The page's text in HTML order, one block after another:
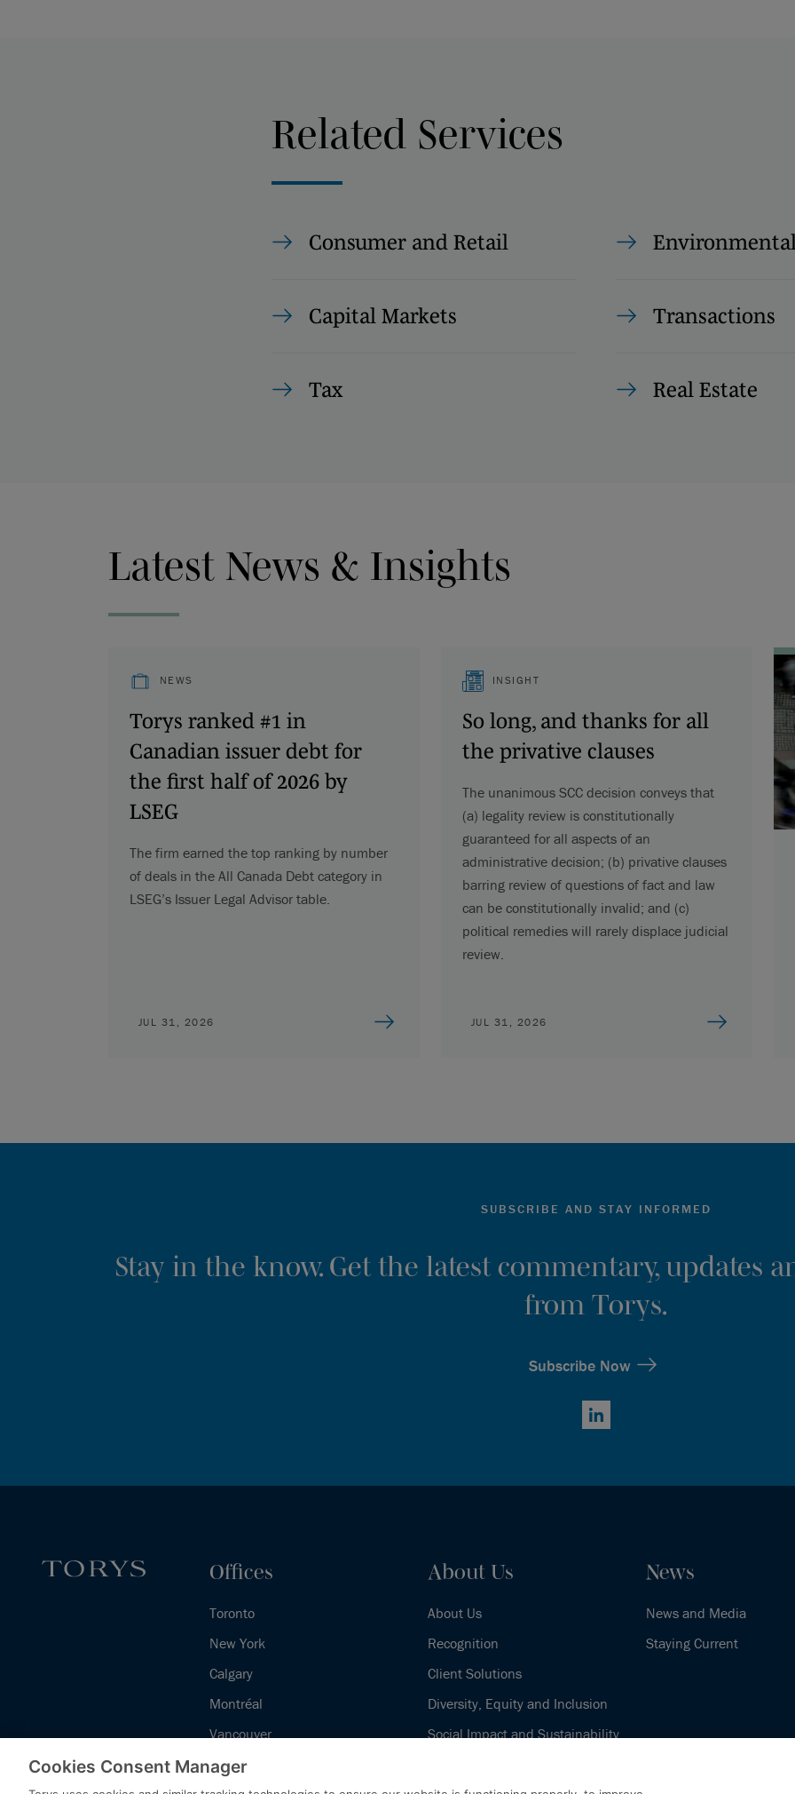
Related Services
Consumer and Retail
Capital Markets Transactions
Tax Real Estate
Latest News & Insights
NEWS
Torys ranked #1 in
Canadian issuer debt for
the first half of 2026 by
LSEG
The firm earned the top ranking by number
of deals in the All Canada Debt category in
LSEG’s Issuer Legal Advisor table.
JUL 31, 2026
INSIGHT
So long, and thanks for all
the privative clauses
The unanimous SCC decision conveys that
(a) legality review is constitutionally
guaranteed for all aspects of an
administrative decision; (b) privative clauses
barring review of questions of fact and law
can be constitutionally invalid; and (c)
political remedies will rarely displace judicial
review.
JUL 31, 2026
SUBSCRIBE AND STAY INFORMED
Stay in the know. Get the latest commentary, updates
from Torys.
Subscribe Now
LinkedIn
Offices
Toronto
New York
Calgary
Montréal
Vancouver
Halifax - Legal Services Centre
About Us
About Us
Recognition
Client Solutions
Diversity, Equity and Inclusion
Social Impact and Sustainability
News
News and Media
Staying Current
Cookies Consent Manager